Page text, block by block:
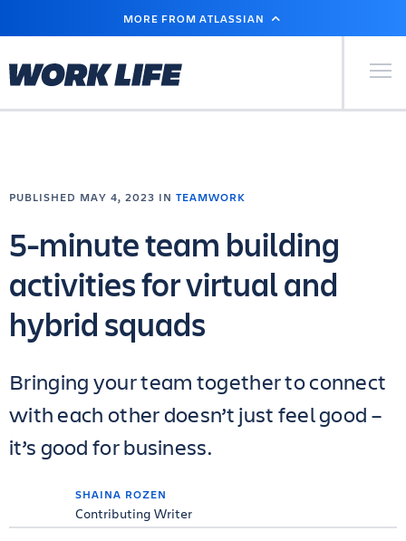
MAIN
MORE FROM ATLASSIAN
Primary
SHAINA ROZEN
Contributing Writer
PUBLISHED MAY 4, 2023 IN TEAMWORK
5-minute team building
activities for virtual and
hybrid squads
Bringing your team together to connect
with each other doesn’t just feel good –
it’s good for business.